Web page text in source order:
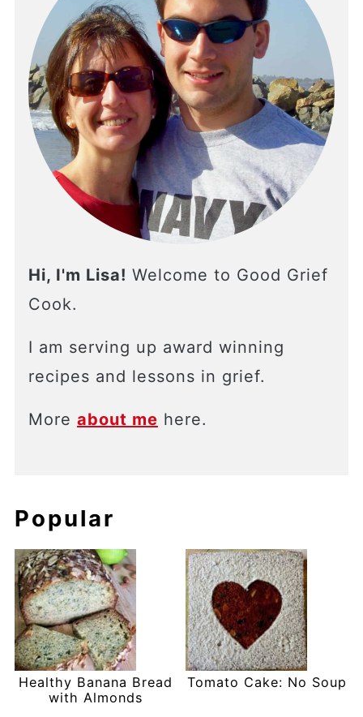
Hi, I'm Lisa! Welcome to Good Grief
Cook.
I am serving up award winning
recipes and lessons in grief.
More about me here.
Popular
Healthy Banana Bread
with Almonds
Tomato Cake: No Soup